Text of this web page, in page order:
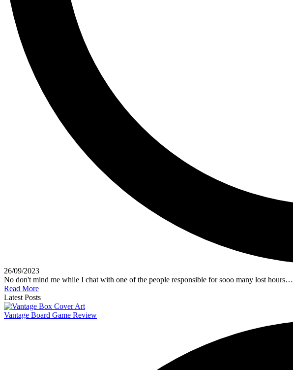
26/09/2023
No don't mind me while I chat with one of the people responsible for sooo many lost hours…
Read More
Latest Posts
Vantage Board Game Review